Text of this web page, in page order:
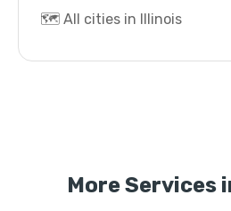
🗺️ All cities in Illinois
More Services